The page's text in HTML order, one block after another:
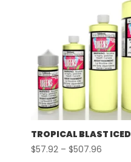
TROPICAL BLAST ICED
$57.92 – $507.96